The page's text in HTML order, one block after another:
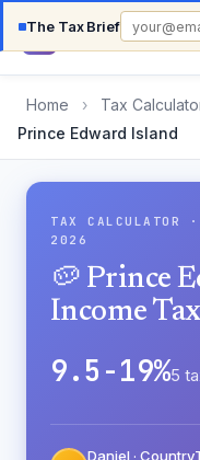
The Tax Brief
Country
Home › Tax
Prince Edward Island
TAX CALCULATOR
2026
🥔 Prince
Income
9.5-19%5
Daniel ·